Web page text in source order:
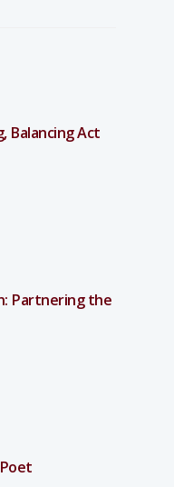
Balancing Act
Partnering the